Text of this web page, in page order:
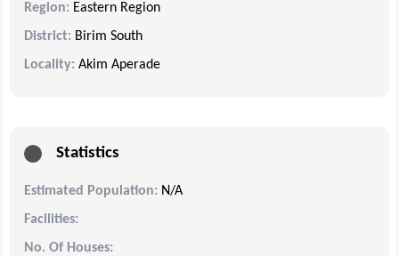
Region: Eastern Region
District: Birim South
Locality: Akim Aperade
Statistics
Estimated Population: N/A
Facilities:
No. Of Houses: